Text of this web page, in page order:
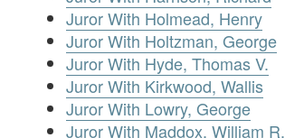
Juror With Holmead, Henry
Juror With Holtzman, George
Juror With Hyde, Thomas V.
Juror With Kirkwood, Wallis
Juror With Lowry, George
Juror With Maddox, William R.